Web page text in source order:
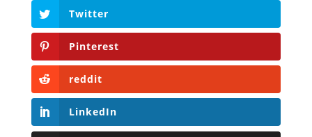
Twitter
Pinterest
reddit
LinkedIn